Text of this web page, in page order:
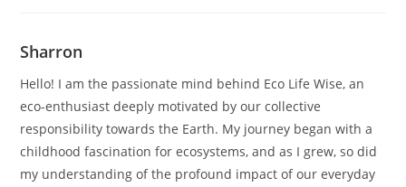
Sharron
Hello! I am the passionate mind behind Eco Life Wise, an
eco-enthusiast deeply motivated by our collective
responsibility towards the Earth. My journey began with a
childhood fascination for ecosystems, and as I grew, so did
my understanding of the profound impact of our everyday